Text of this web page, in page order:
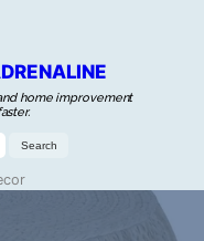
home improvement